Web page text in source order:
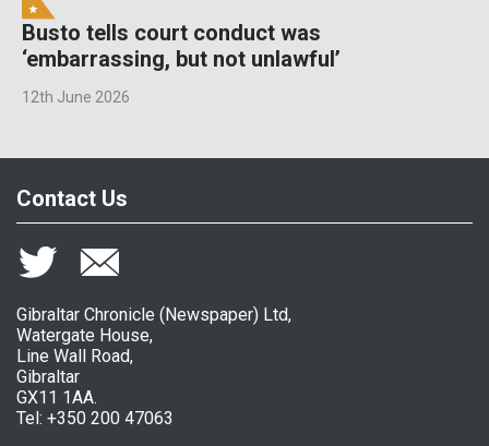
Busto tells court conduct was
‘embarrassing, but not unlawful’
12th June 2026
Contact Us
Gibraltar Chronicle (Newspaper) Ltd,
Watergate House,
Line Wall Road,
Gibraltar
GX11 1AA.
Tel: +350 200 47063